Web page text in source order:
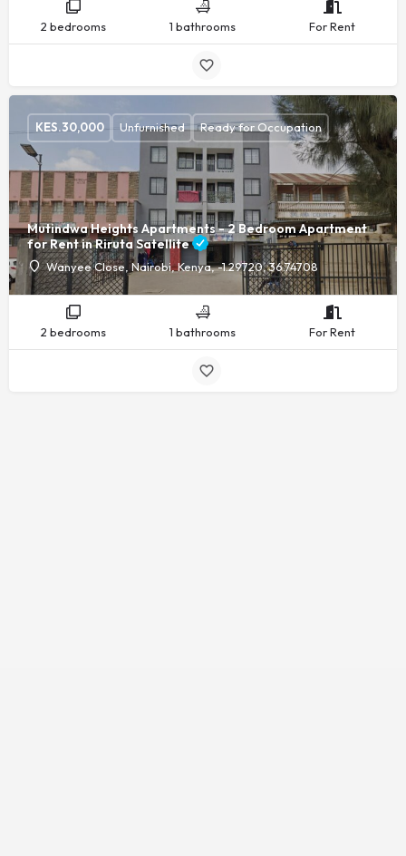
2 bedrooms 1 bathrooms For Rent
Mutindwa Heights Apartments - 2 Bedroom Apartment
for Rent in Riruta Satellite
Wanyee Close, Nairobi, Kenya, -1.29720, 36.74708
KES.30,000 Unfurnished Ready for Occupation
2 bedrooms 1 bathrooms For Rent